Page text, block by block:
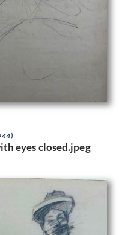
eyes closed.jpeg